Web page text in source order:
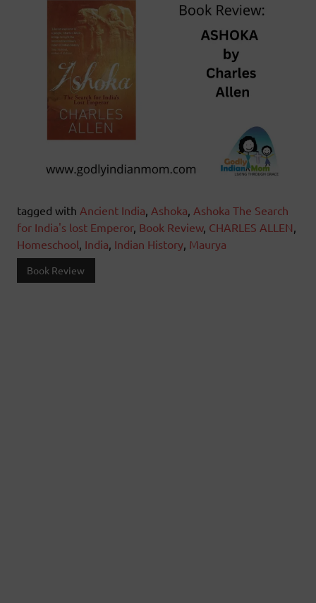
tagged with Ancient India Ashoka Ashoka The Search
for India's lost Emperor, Book Review, CHARLES ALLEN
Homeschool India Indian History Maurya
Book Review